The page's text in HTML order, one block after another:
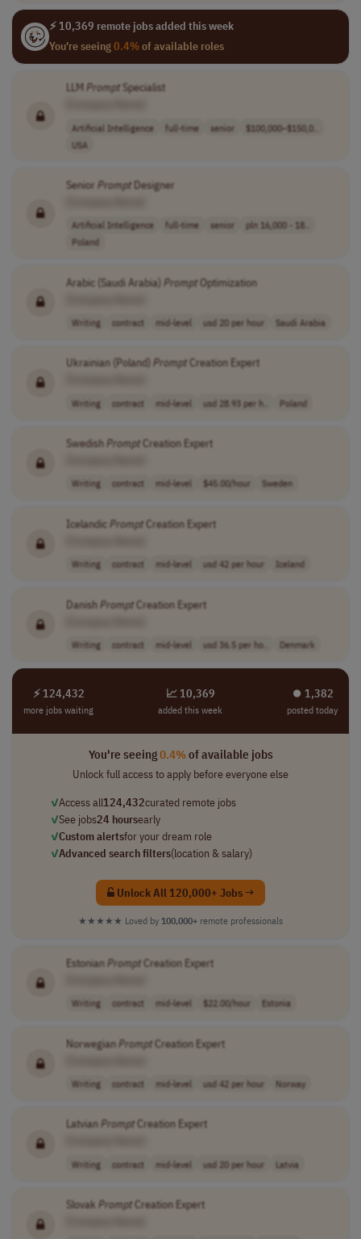
⚡ 10,369 remote jobs added this week
You're seeing0.4%of available roles
LLM PromptSpecialist
Artificial Intelligence full-time senior
$100,000–$150,0..
USA
Senior PromptDesigner
Artificial Intelligence full-time senior
pln 16,000 - 18..
Poland
Arabic (Saudi Arabia)PromptOptimization
Writing contract mid-level usd 20 per hour Saudi Arabia
Ukrainian (Poland)PromptCreation Expert
Writing contract mid-level usd 28.93 per h.. Poland
SwedishPromptCreation Expert
Writing contract mid-level $45.00/hour Sweden
Icelandic PromptCreation Expert
Writing contract mid-level usd 42 per hour Iceland
DanishPromptCreation Expert
Writing contract mid-level usd 36.5 per ho.. Denmark
⚡ 124,432
more jobs waiting
📈 10,369
added this week
⏺︎ 1,382
posted today
You're seeing0.4%of available jobs
Unlock full access to apply before everyone else
✓Access all124,432curated remote jobs
✓See jobs24 hoursearly
✓Custom alertsfor your dream role
✓Advanced search filters(location & salary)
Unlock All 120,000+ Jobs →
★★★★★ Loved by 100,000+ remote professionals
EstonianPromptCreation Expert
Writing contract mid-level $22.00/hour Estonia
NorwegianPromptCreation Expert
Writing contract mid-level usd 42 per hour Norway
LatvianPromptCreation Expert
Writing contract mid-level usd 20 per hour Latvia
Slovak PromptCreation Expert